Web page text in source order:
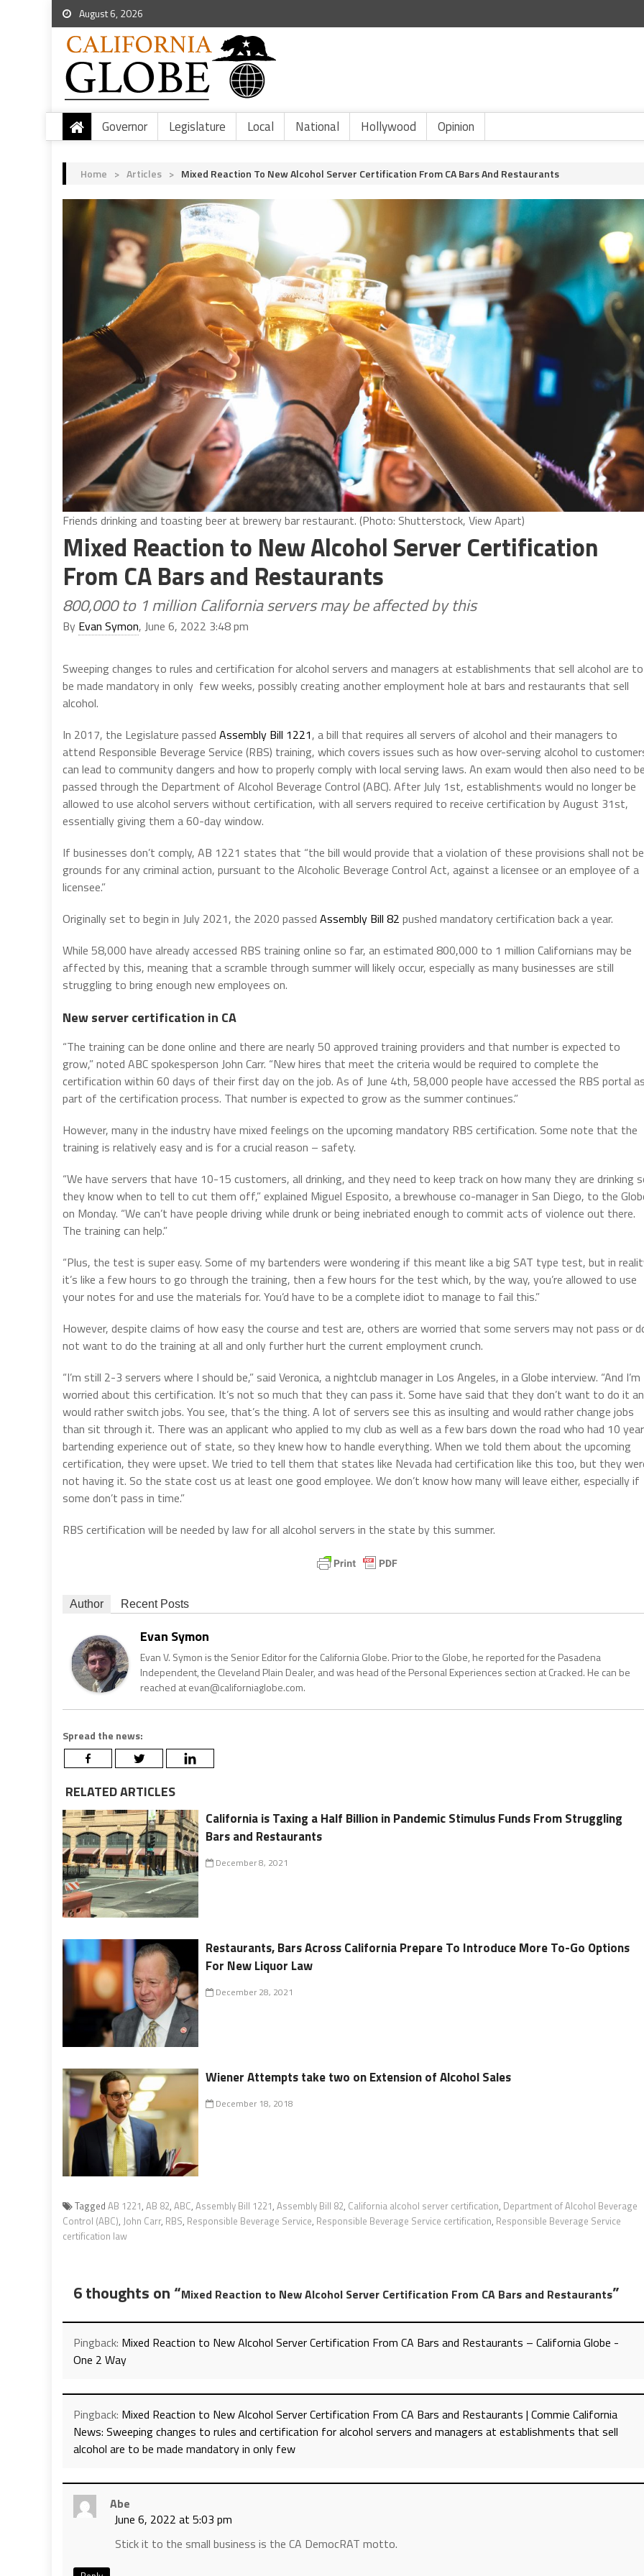
August 6, 2026
Governor Legislature Local National Hollywood Opinion
Home > Articles > Mixed Reaction To New Alcohol Server Certification From CA Bars And Restaurants
Friends drinking and toasting beer at brewery bar restaurant. (Photo: Shutterstock, View Apart)
Mixed Reaction to New Alcohol Server Certification
From CA Bars and Restaurants
800,000 to 1 million California servers may be affected by this
By Evan Symon, June 6, 2022 3:48 pm
Sweeping changes to rules and certification for alcohol servers and managers at establishments that sell alcohol are to
be made mandatory in only few weeks, possibly creating another employment hole at bars and restaurants that sell
alcohol.
In 2017, the Legislature passed Assembly Bill 1221, a bill that requires all servers of alcohol and their managers to
attend Responsible Beverage Service (RBS) training, which covers issues such as how over-serving alcohol to
can lead to community dangers and how to properly comply with local serving laws. An exam would then also need to be
passed through the Department of Alcohol Beverage Control (ABC). After July 1st, establishments would no longer be
allowed to use alcohol servers without certification, with all servers required to receive certification by August 31st,
essentially giving them a 60-day window.
If businesses don’t comply, AB 1221 states that “the bill would provide that a violation of these provisions shall not be
grounds for any criminal action, pursuant to the Alcoholic Beverage Control Act, against a licensee or an employee of a
licensee.”
Originally set to begin in July 2021, the 2020 passed Assembly Bill 82 pushed mandatory certification back a year.
While 58,000 have already accessed RBS training online so far, an estimated 800,000 to 1 million Californians may be
affected by this, meaning that a scramble through summer will likely occur, especially as many businesses are still
struggling to bring enough new employees on.
New server certification in CA
“The training can be done online and there are nearly 50 approved training providers and that number is expected to
grow,” noted ABC spokesperson John Carr. “New hires that meet the criteria would be required to complete the
certification within 60 days of their first day on the job. As of June 4th, 58,000 people have accessed the RBS portal as
part of the certification process. That number is expected to grow as the summer continues.”
However, many in the industry have mixed feelings on the upcoming mandatory RBS certification. Some note that the
training is relatively easy and is for a crucial reason – safety.
“We have servers that have 10-15 customers, all drinking, and they need to keep track on how many they are drinking
they know when to tell to cut them off,” explained Miguel Esposito, a brewhouse co-manager in San Diego, to the
on Monday. “We can’t have people driving while drunk or being inebriated enough to commit acts of violence out there.
The training can help.”
“Plus, the test is super easy. Some of my bartenders were wondering if this meant like a big SAT type test, but in
it’s like a few hours to go through the training, then a few hours for the test which, by the way, you’re allowed to use
your notes for and use the materials for. You’d have to be a complete idiot to manage to fail this.”
However, despite claims of how easy the course and test are, others are worried that some servers may not pass or
not want to do the training at all and only further hurt the current employment crunch.
“I’m still 2-3 servers where I should be,” said Veronica, a nightclub manager in Los Angeles, in a Globe interview. “And I’m
worried about this certification. It’s not so much that they can pass it. Some have said that they don’t want to do it
would rather switch jobs. You see, that’s the thing. A lot of servers see this as insulting and would rather change jobs
than sit through it. There was an applicant who applied to my club as well as a few bars down the road who had 10
bartending experience out of state, so they knew how to handle everything. When we told them about the upcoming
certification, they were upset. We tried to tell them that states like Nevada had certification like this too, but they
not having it. So the state cost us at least one good employee. We don’t know how many will leave either, especially if
some don’t pass in time.”
RBS certification will be needed by law for all alcohol servers in the state by this summer.
Author Recent Posts
Evan Symon
Evan V. Symon is the Senior Editor for the California Globe. Prior to the Globe, he reported for the Pasadena
Independent, the Cleveland Plain Dealer, and was head of the Personal Experiences section at Cracked. He can be
reached at evan@californiaglobe.com.
Spread the news:
RELATED ARTICLES
California is Taxing a Half Billion in Pandemic Stimulus Funds From Struggling
Bars and Restaurants
December 8, 2021
Restaurants, Bars Across California Prepare To Introduce More To-Go Options
For New Liquor Law
December 28, 2021
Wiener Attempts take two on Extension of Alcohol Sales
December 18, 2018
Tagged AB 1221, AB 82, ABC, Assembly Bill 1221, Assembly Bill 82, California alcohol server certification, Department of Alcohol Beverage
Control (ABC), John Carr, RBS, Responsible Beverage Service, Responsible Beverage Service certification, Responsible Beverage Service
certification law
6 thoughts on “Mixed Reaction to New Alcohol Server Certification From CA Bars and Restaurants”
Pingback: Mixed Reaction to New Alcohol Server Certification From CA Bars and Restaurants – California Globe -
One 2 Way
Pingback: Mixed Reaction to New Alcohol Server Certification From CA Bars and Restaurants | Commie California
News: Sweeping changes to rules and certification for alcohol servers and managers at establishments that sell
alcohol are to be made mandatory in only few
Abe
June 6, 2022 at 5:03 pm
Stick it to the small business is the CA DemocRAT motto.